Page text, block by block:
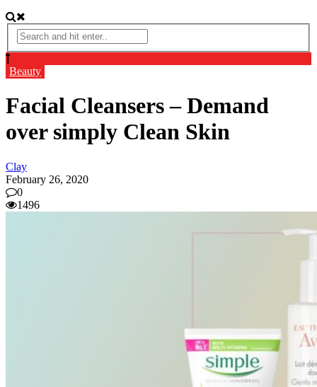
Beauty
Facial Cleansers – Demand
over simply Clean Skin
Clay
February 26, 2020
0
1496